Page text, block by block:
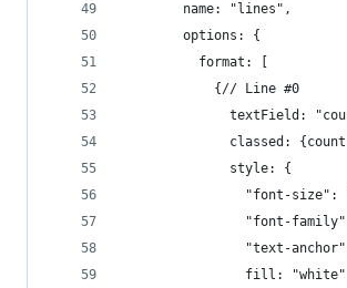
        name: "lines",
        options: {
          format: [
            {// Line #0
textField:
classed:
              style: {
"font-size":
"font-
"text-
                fill: "white"